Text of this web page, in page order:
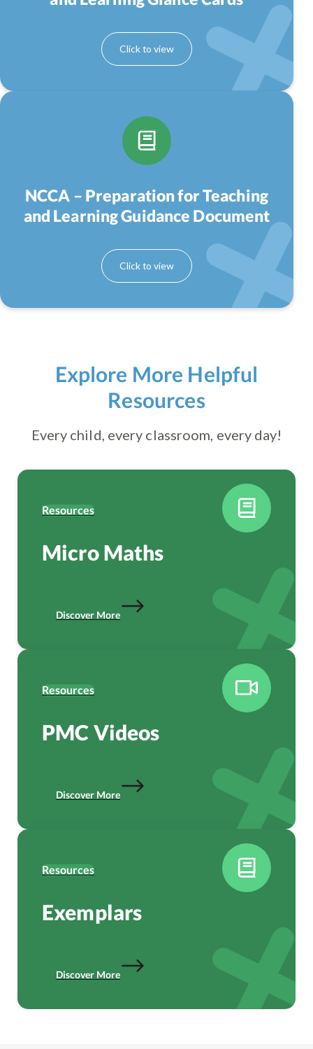
NCCA – Preparation for Teaching
and Learning Guidance Document
Explore More Helpful
Resources
Every child, every classroom, every day!
Resources
Micro Maths
Discover More
Resources
PMC Videos
Discover More
Resources
Exemplars
Discover More